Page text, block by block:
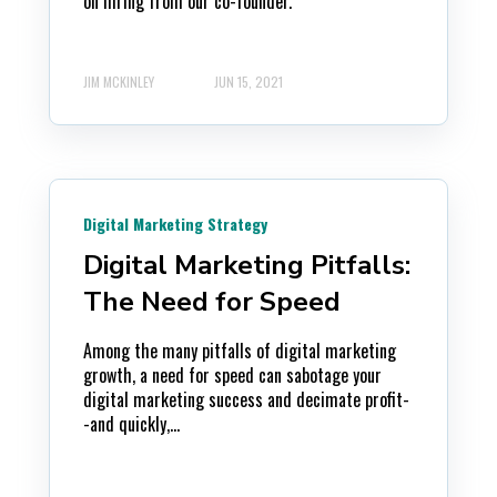
JIM MCKINLEY JUN 15, 2021
Digital Marketing Strategy
Digital Marketing Pitfalls:
The Need for Speed
Among the many pitfalls of digital marketing
growth, a need for speed can sabotage your
digital marketing success and decimate profit-
-and quickly,...